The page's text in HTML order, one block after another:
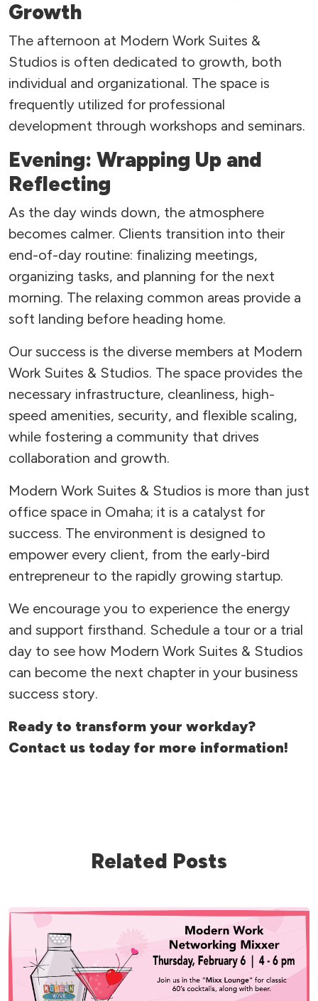
Growth
The afternoon at Modern Work Suites &
Studios is often dedicated to growth, both
individual and organizational. The space is
frequently utilized for professional
development through workshops and seminars.
Evening: Wrapping Up and
Reflecting
As the day winds down, the atmosphere
becomes calmer. Clients transition into their
end-of-day routine: finalizing meetings,
organizing tasks, and planning for the next
morning. The relaxing common areas provide a
soft landing before heading home.
Our success is the diverse members at Modern
Work Suites & Studios. The space provides the
necessary infrastructure, cleanliness, high-
speed amenities, security, and flexible scaling,
while fostering a community that drives
collaboration and growth.
Modern Work Suites & Studios is more than just
office space in Omaha; it is a catalyst for
success. The environment is designed to
empower every client, from the early-bird
entrepreneur to the rapidly growing startup.
We encourage you to experience the energy
and support firsthand. Schedule a tour or a trial
day to see how Modern Work Suites & Studios
can become the next chapter in your business
success story.
Ready to transform your workday?
Contact us today for more information!
Related Posts